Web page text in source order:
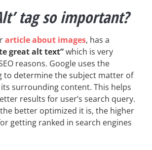
tag so important?
article about images, has a
great alt text”which is very
reasons. Google uses the
to determine the subject matter of
surrounding content. This helps
results for user’s search query.
better optimized it is, the higher
getting ranked in search engines